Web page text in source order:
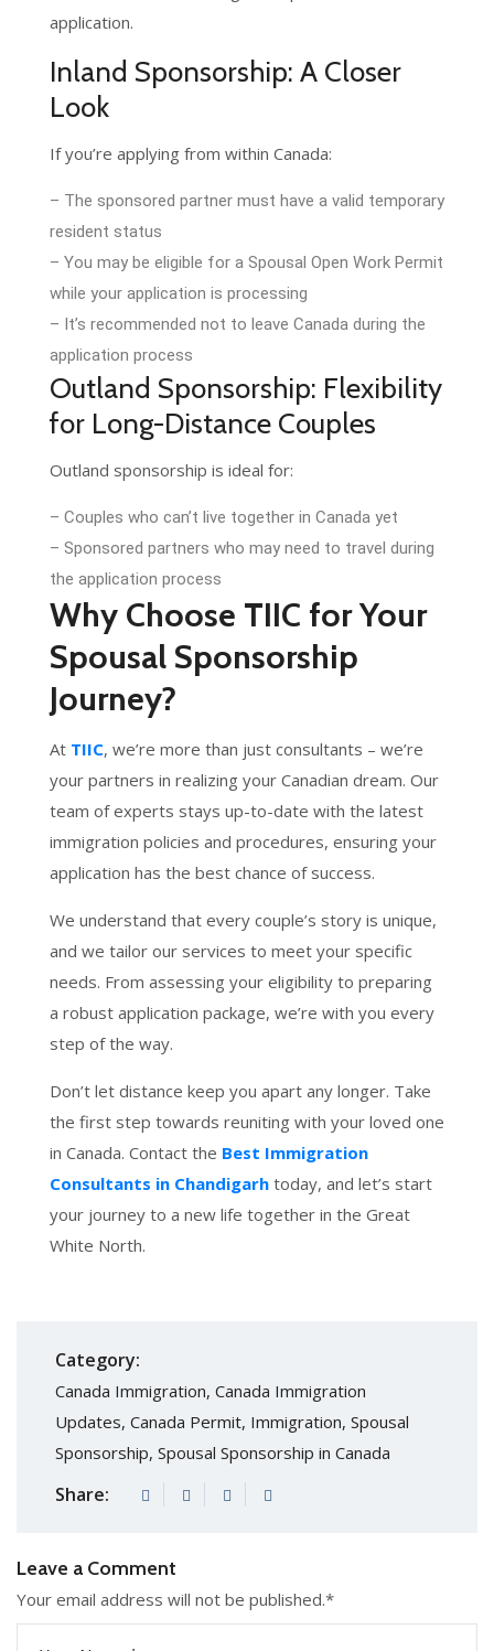
application.
Inland Sponsorship: A Closer
Look
If you’re applying from within Canada:
– The sponsored partner must have a valid temporary
resident status
– You may be eligible for a Spousal Open Work Permit
while your application is processing
– It’s recommended not to leave Canada during the
application process
Outland Sponsorship: Flexibility
for Long-Distance Couples
Outland sponsorship is ideal for:
– Couples who can’t live together in Canada yet
– Sponsored partners who may need to travel during
the application process
Why Choose TIIC for Your
Spousal Sponsorship
Journey?
At TIIC, we’re more than just consultants – we’re
your partners in realizing your Canadian dream. Our
team of experts stays up-to-date with the latest
immigration policies and procedures, ensuring your
application has the best chance of success.
We understand that every couple’s story is unique,
and we tailor our services to meet your specific
needs. From assessing your eligibility to preparing
a robust application package, we’re with you every
step of the way.
Don’t let distance keep you apart any longer. Take
the first step towards reuniting with your loved one
in Canada. Contact the Best Immigration
Consultants in Chandigarh today, and let’s start
your journey to a new life together in the Great
White North.
Category:
Canada Immigration, Canada Immigration
Updates, Canada Permit, Immigration, Spousal
Sponsorship, Spousal Sponsorship in Canada
Share:
Leave a Comment
Your email address will not be published.*